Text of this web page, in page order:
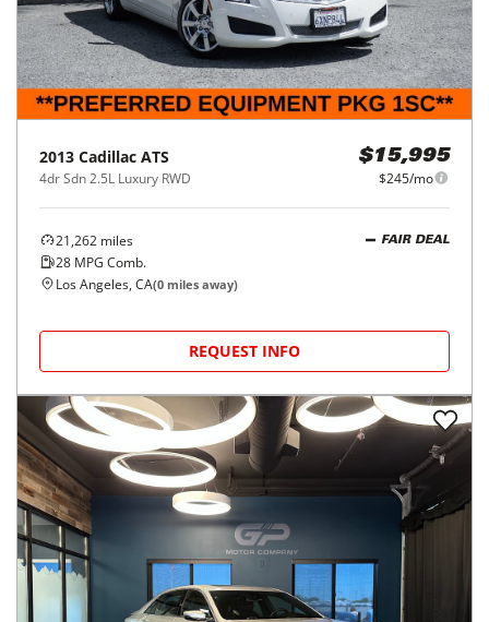
2013 Cadillac ATS
4dr Sdn 2.5L Luxury RWD
$15,995
$245/mo
21,262 miles
28 MPG Comb.
FAIR DEAL
Los Angeles, CA(0 miles away)
REQUEST INFO